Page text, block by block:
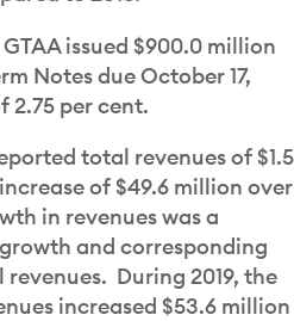
issued $900.0 million
Notes due October 17,
2.75 per cent.
total revenues of $1.5
of $49.6 million over
in revenues was a
and corresponding
During 2019, the
increased $53.6 million